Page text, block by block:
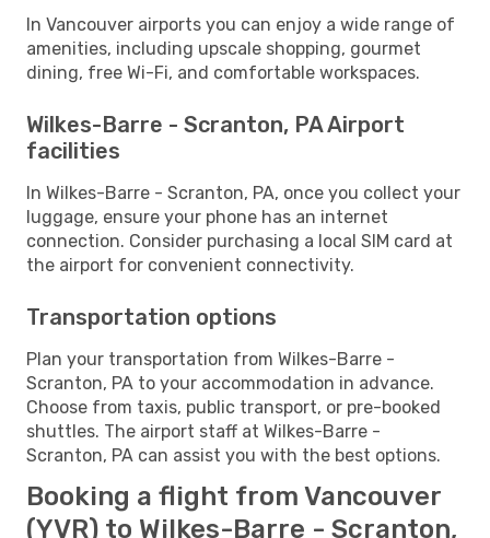
In Vancouver airports you can enjoy a wide range of
amenities, including upscale shopping, gourmet
dining, free Wi-Fi, and comfortable workspaces.
Wilkes-Barre - Scranton, PA Airport
facilities
In Wilkes-Barre - Scranton, PA, once you collect your
luggage, ensure your phone has an internet
connection. Consider purchasing a local SIM card at
the airport for convenient connectivity.
Transportation options
Plan your transportation from Wilkes-Barre -
Scranton, PA to your accommodation in advance.
Choose from taxis, public transport, or pre-booked
shuttles. The airport staff at Wilkes-Barre -
Scranton, PA can assist you with the best options.
Booking a flight from Vancouver
(YVR) to Wilkes-Barre - Scranton,